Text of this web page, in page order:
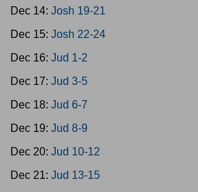
Dec 14: Josh 19-21
Dec 15: Josh 22-24
Dec 16: Jud 1-2
Dec 17: Jud 3-5
Dec 18: Jud 6-7
Dec 19: Jud 8-9
Dec 20: Jud 10-12
Dec 21: Jud 13-15